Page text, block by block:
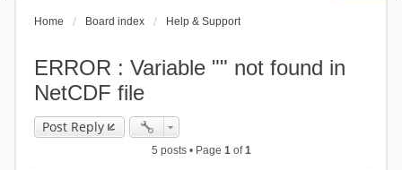
Home Board index Help & Support
ERROR : Variable "" not found in
NetCDF file
Post Reply
5 posts • Page 1of1